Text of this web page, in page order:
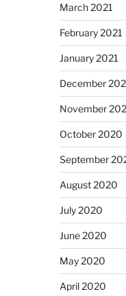
March 2021
February 2021
January 2021
December
November
October 2020
September
August 2020
July 2020
June 2020
May 2020
April 2020